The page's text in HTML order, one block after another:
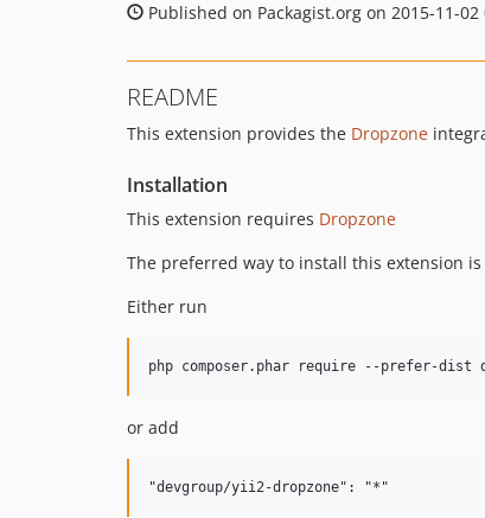
Published on Packagist.org on 2015-11-02
README
This extension provides the Dropzone
Installation
This extension requires Dropzone
The preferred way to install this extension
Either run
or add